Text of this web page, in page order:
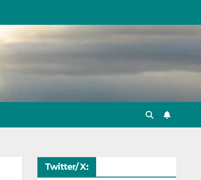
Twitter/ X: